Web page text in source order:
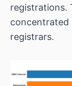
registrations.
concentrated
registrars.